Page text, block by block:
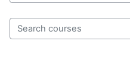
Search courses